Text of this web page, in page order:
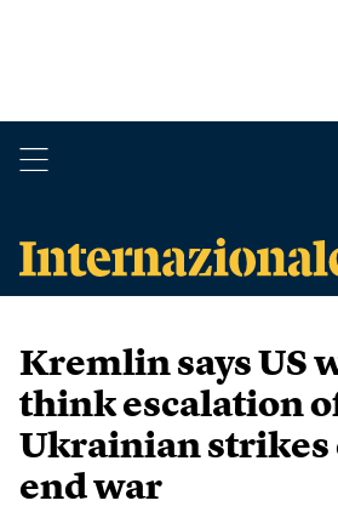
Kremlin says US
think escalation
Ukrainian strikes
end war